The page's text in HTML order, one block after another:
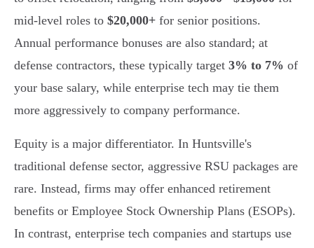
mid-level roles to $20,000+ for senior positions.
Annual performance bonuses are also standard; at
defense contractors, these typically target 3% to 7% of
your base salary, while enterprise tech may tie them
more aggressively to company performance.
Equity is a major differentiator. In Huntsville's
traditional defense sector, aggressive RSU packages are
rare. Instead, firms may offer enhanced retirement
benefits or Employee Stock Ownership Plans (ESOPs).
In contrast, enterprise tech companies and startups use